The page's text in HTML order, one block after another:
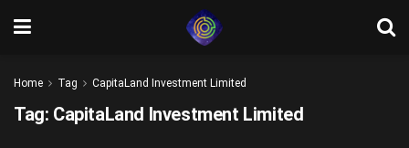
Home Tag CapitaLand Investment Limited
Tag: CapitaLand Investment Limited